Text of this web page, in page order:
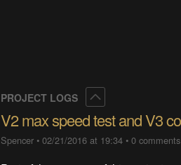
PROJECT LOGS
V2 max speed test and V3
Spencer •02/21/2016 at 19:34 •0 comments